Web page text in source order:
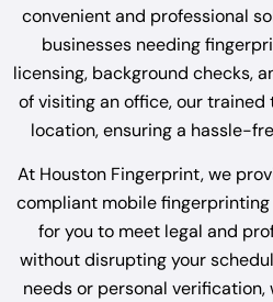
convenient and professional
businesses needing
licensing, background checks,
of visiting an office, our
location, ensuring a hassle-
At Houston Fingerprint, we
compliant mobile
for you to meet legal and
without disrupting your
needs or personal verification,